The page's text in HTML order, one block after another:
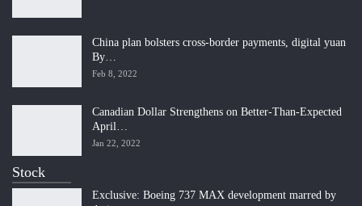
China plan bolsters cross-border payments, digital yuan
By…
Feb 8, 2022
Canadian Dollar Strengthens on Better-Than-Expected
April…
Jan 22, 2022
Stock
Exclusive: Boeing 737 MAX development marred by